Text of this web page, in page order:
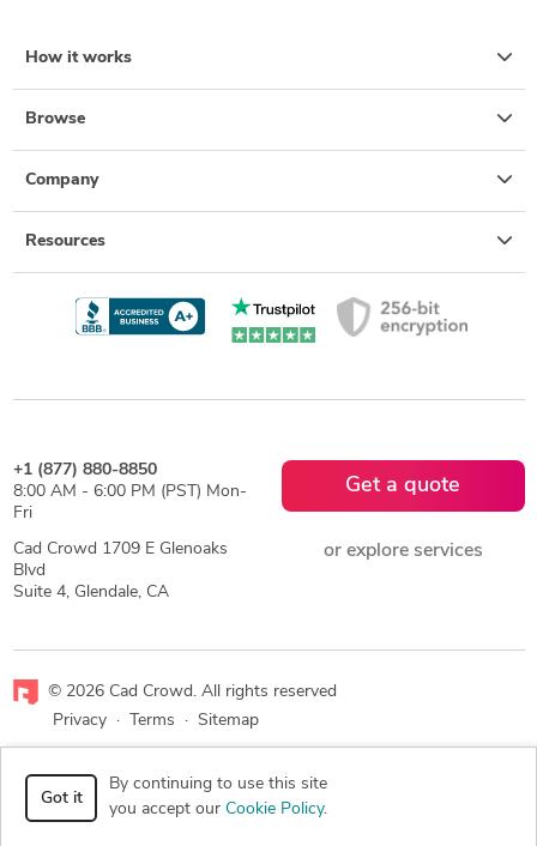
How it works
Browse
Company
Resources
+1 (877) 880-8850
8:00 AM - 6:00 PM (PST) Mon-
Fri
Cad Crowd 1709 E Glenoaks
Blvd
Suite 4, Glendale, CA
Get a quote
or explore services
© 2026 Cad Crowd. All rights reserved
Privacy
· Terms · Sitemap
Facebook
X LinkedIn
Got it
By continuing to use this site
you accept our Cookie Policy.